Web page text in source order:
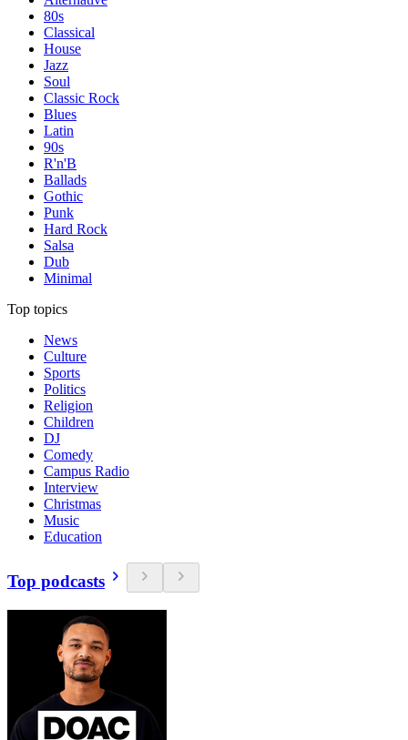
80s
Classical
House
Jazz
Soul
Classic Rock
Blues
Latin
90s
R'n'B
Ballads
Gothic
Punk
Hard Rock
Salsa
Dub
Minimal
Top topics
News
Culture
Sports
Politics
Religion
Children
DJ
Comedy
Campus Radio
Interview
Christmas
Music
Education
Top podcasts